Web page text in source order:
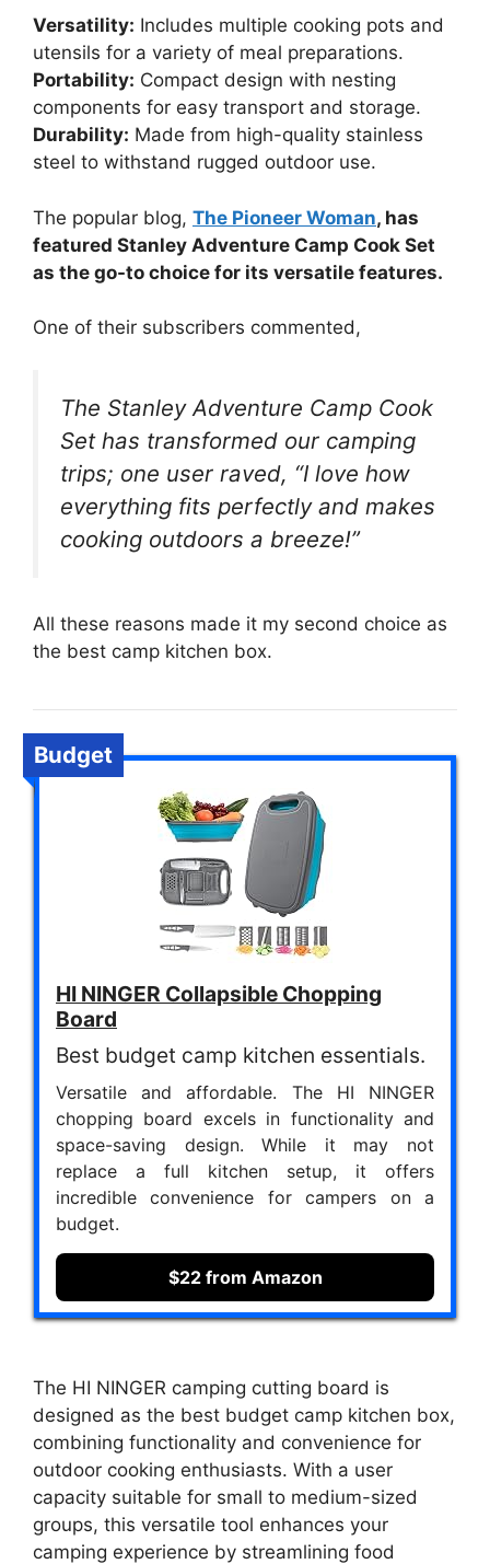
Versatility: Includes multiple cooking pots and
utensils for a variety of meal preparations.
Portability: Compact design with nesting
components for easy transport and storage.
Durability: Made from high-quality stainless
steel to withstand rugged outdoor use.
The popular blog, The Pioneer Woman, has
featured Stanley Adventure Camp Cook Set
as the go-to choice for its versatile features.
One of their subscribers commented,
The Stanley Adventure Camp Cook
Set has transformed our camping
trips; one user raved, “I love how
everything fits perfectly and makes
cooking outdoors a breeze!”
All these reasons made it my second choice as
the best camp kitchen box.
Budget
HI NINGER Collapsible Chopping
Board
Best budget camp kitchen essentials.
Versatile and affordable. The HI NINGER
chopping board excels in functionality and
space-saving design. While it may not
replace a full kitchen setup, it offers
incredible convenience for campers on a
budget.
$22 from Amazon
The HI NINGER camping cutting board is
designed as the best budget camp kitchen box,
combining functionality and convenience for
outdoor cooking enthusiasts. With a user
capacity suitable for small to medium-sized
groups, this versatile tool enhances your
camping experience by streamlining food